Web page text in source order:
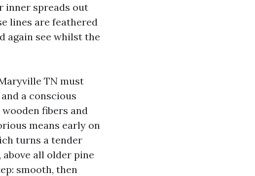
inner spreads out
lines are feathered
again see whilst the
TN must
a conscious
fibers and
means early on
turns a tender
all older pine
smooth, then